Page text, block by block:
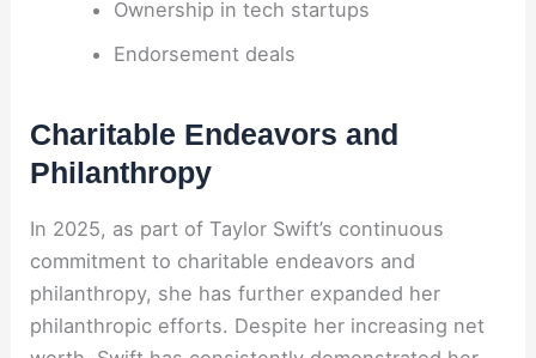
Ownership in tech startups
Endorsement deals
Charitable Endeavors and
Philanthropy
In 2025, as part of Taylor Swift’s continuous
commitment to charitable endeavors and
philanthropy, she has further expanded her
philanthropic efforts. Despite her increasing net